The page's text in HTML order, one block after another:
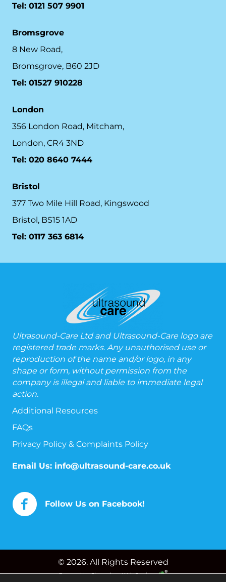
Tel: 0121 507 9901
Bromsgrove
8 New Road,
Bromsgrove, B60 2JD
Tel: 01527 910228
London
356 London Road, Mitcham,
London, CR4 3ND
Tel: 020 8640 7444
Bristol
377 Two Mile Hill Road, Kingswood
Bristol, BS15 1AD
Tel: 0117 363 6814
Ultrasound-Care Ltd and Ultrasound-Care logo are
registered trade marks. Any unauthorised use or
reproduction of the name and/or logo, in any
shape or form, without permission from the
company is illegal and liable to immediate legal
action.
Additional Resources
FAQs
Privacy Policy & Complaints Policy
Email Us: info@ultrasound-care.co.uk
Follow Us on Facebook!
© 2026. All Rights Reserved
Powered byChameleon Web Services